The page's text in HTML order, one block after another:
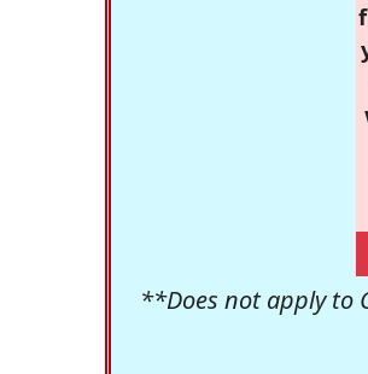
**Does not apply to